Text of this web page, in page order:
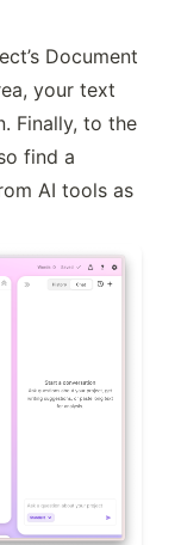
Document
your text
Finally, to the
find a
AI tools as